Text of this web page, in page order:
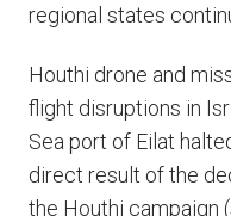
regional states
Houthi drone and
flight disruptions in
Sea port of Eilat
direct result of the
the Houthi campaign